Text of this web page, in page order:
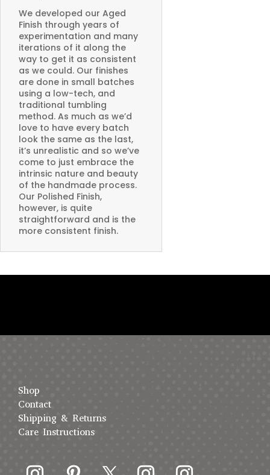
We developed our Aged
Finish through years of
experimentation and many
iterations of it along the
way to get it as consistent
as we could. Our finishes
are done in small batches
using a low-tech, and
traditional tumbling
method. As much as we’d
love to have every batch
look the same as the last,
it’s unrealistic and so we’ve
come to just embrace the
intrinsic nature and beauty
of the handmade process.
Our Polished Finish,
however, is quite
straightforward and is the
more consistent finish.
Shop
Contact
Shipping & Returns
Care Instructions